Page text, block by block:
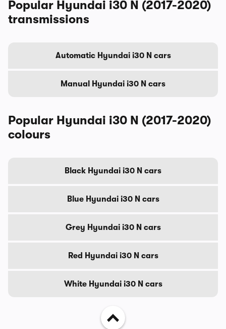
Popular Hyundai i30 N (2017-2020)
transmissions
Automatic Hyundai i30 N cars
Manual Hyundai i30 N cars
Popular Hyundai i30 N (2017-2020)
colours
Black Hyundai i30 N cars
Blue Hyundai i30 N cars
Grey Hyundai i30 N cars
Red Hyundai i30 N cars
White Hyundai i30 N cars